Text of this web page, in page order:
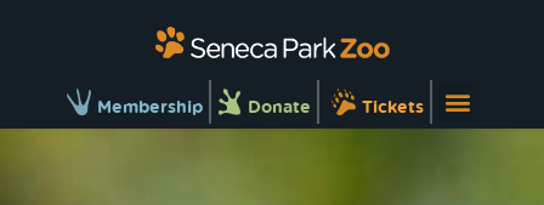
Membership Donate Tickets